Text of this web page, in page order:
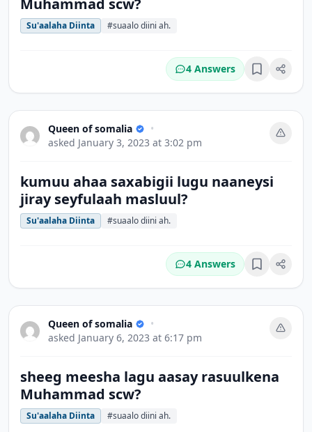
Muhammad scw?
Su'aalaha Diinta #suaalo diini ah.
4 Answers Bookmark
Queen of somalia
•
asked January 3, 2023 at 3:02 pm
kumuu ahaa saxabigii lugu naaneysi
jiray seyfulaah masluul?
Su'aalaha Diinta #suaalo diini ah.
4 Answers Bookmark
Queen of somalia
•
asked January 6, 2023 at 6:17 pm
sheeg meesha lagu aasay rasuulkena
Muhammad scw?
Su'aalaha Diinta #suaalo diini ah.